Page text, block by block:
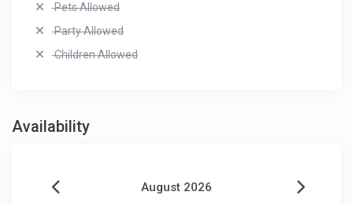
Pets Allowed
Party Allowed
Children Allowed
Availability
August 2026